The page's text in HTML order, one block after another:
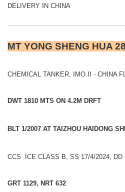
DELIVERY IN CHINA
MT YONG SHENG HUA 28
CHEMICAL TANKER, IMO II - CHINA
DWT 1810 MTS ON 4.2M DRFT
BLT 1/2007 AT TAIZHOU HAIDONG
CCS ICE CLASS B, SS 17/4/2024, DD
GRT 1129, NRT 632